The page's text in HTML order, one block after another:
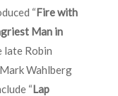
“Fire with
Man in
late Robin
Wahlberg
“Lap